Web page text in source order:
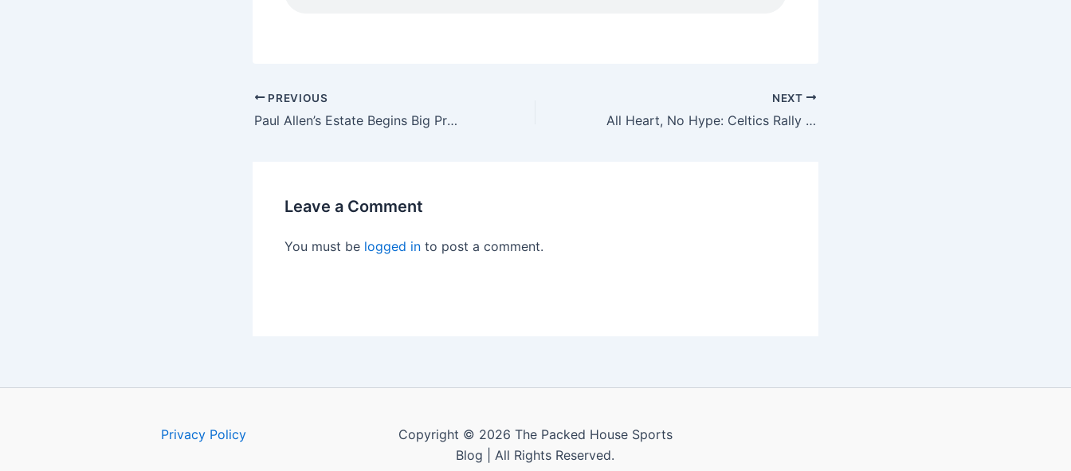
PREVIOUS
Paul Allen’s Estate Begins Big Process to Sell NBA’s Portland Trail Blazers
NEXT
All Heart, No Hype: Celtics Rally Big Behind Kornet, White & Brown to Force Game 6
Leave a Comment
You must be logged in to post a comment.
Privacy Policy
Copyright © 2026 The Packed House Sports
Blog | All Rights Reserved.